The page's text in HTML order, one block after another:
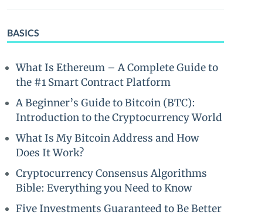
BASICS
What Is Ethereum – A Complete Guide to
the #1 Smart Contract Platform
A Beginner’s Guide to Bitcoin (BTC):
Introduction to the Cryptocurrency World
What Is My Bitcoin Address and How
Does It Work?
Cryptocurrency Consensus Algorithms
Bible: Everything you Need to Know
Five Investments Guaranteed to Be Better